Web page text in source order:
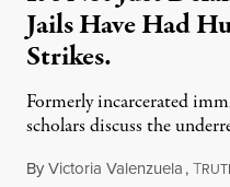
Jails Have Had
Strikes.
Formerly incarcerated
scholars discuss the
ByVictoria Valenzuela,T